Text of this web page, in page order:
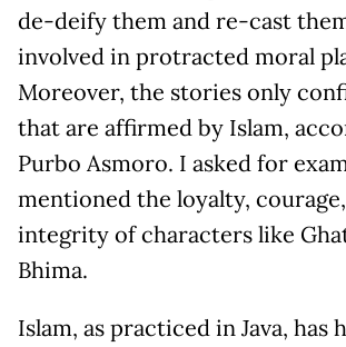
de-deify them and re-cast
involved in protracted moral
Moreover, the stories only
that are affirmed by Islam,
Purbo Asmoro. I asked for
mentioned the loyalty,
integrity of characters like
Bhima.
Islam, as practiced in Java, has